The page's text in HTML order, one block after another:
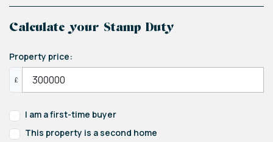
Calculate your Stamp Duty
Property price:
£
I am a first-time buyer
This property is a second home